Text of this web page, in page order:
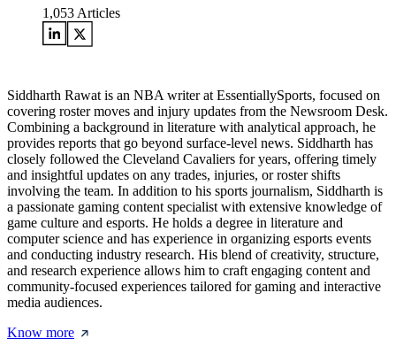
1,053 Articles
Siddharth Rawat is an NBA writer at EssentiallySports, focused on
covering roster moves and injury updates from the Newsroom Desk.
Combining a background in literature with analytical approach, he
provides reports that go beyond surface-level news. Siddharth has
closely followed the Cleveland Cavaliers for years, offering timely
and insightful updates on any trades, injuries, or roster shifts
involving the team. In addition to his sports journalism, Siddharth is
a passionate gaming content specialist with extensive knowledge of
game culture and esports. He holds a degree in literature and
computer science and has experience in organizing esports events
and conducting industry research. His blend of creativity, structure,
and research experience allows him to craft engaging content and
community-focused experiences tailored for gaming and interactive
media audiences.
Know more